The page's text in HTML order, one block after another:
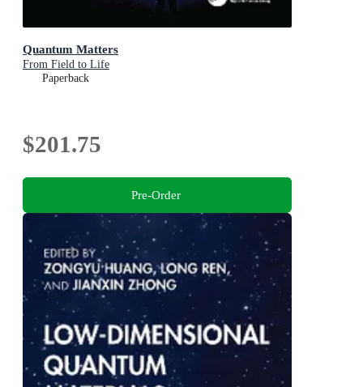
Quantum Matters
From Field to Life
Paperback
$201.75
Pre-Order